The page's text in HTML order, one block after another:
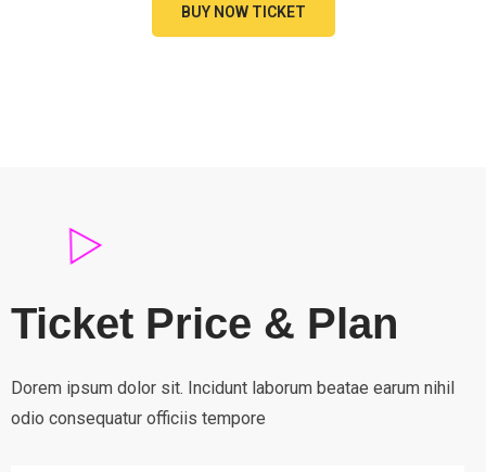
BUY NOW TICKET
Ticket Price & Plan
Dorem ipsum dolor sit. Incidunt laborum beatae earum nihil
odio consequatur officiis tempore